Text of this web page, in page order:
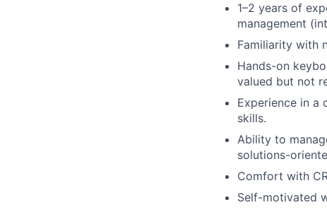
1–2 years of
management
Familiarity with
Hands-on
valued but not
Experience in a
skills.
Ability to
solutions-
Comfort with
Self-motivated